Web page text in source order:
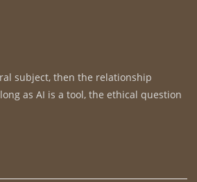
subject, then the relationship
as AI is a tool, the ethical question